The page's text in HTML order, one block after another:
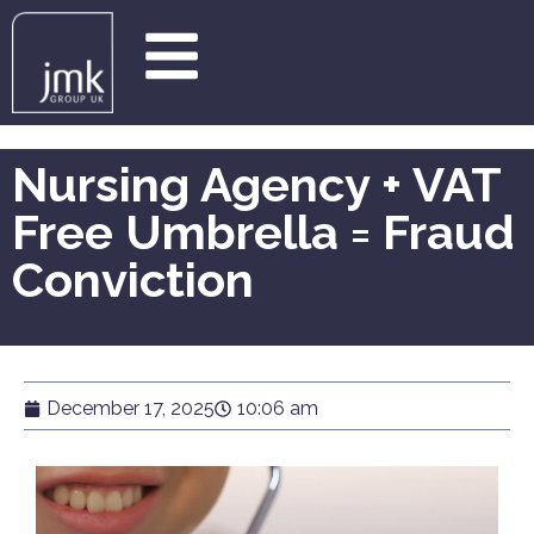
Nursing Agency + VAT
Free Umbrella = Fraud
Conviction
December 17, 2025 10:06 am